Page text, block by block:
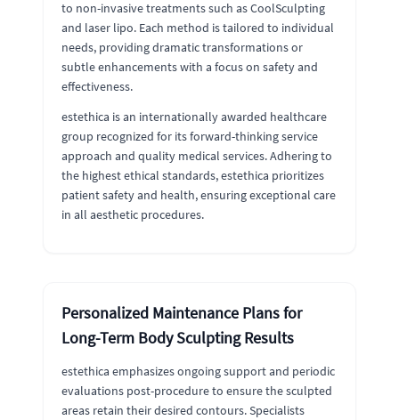
to non-invasive treatments such as CoolSculpting
and laser lipo. Each method is tailored to individual
needs, providing dramatic transformations or
subtle enhancements with a focus on safety and
effectiveness.
estethica is an internationally awarded healthcare
group recognized for its forward-thinking service
approach and quality medical services. Adhering to
the highest ethical standards, estethica prioritizes
patient safety and health, ensuring exceptional care
in all aesthetic procedures.
Personalized Maintenance Plans for
Long-Term Body Sculpting Results
estethica emphasizes ongoing support and periodic
evaluations post-procedure to ensure the sculpted
areas retain their desired contours. Specialists